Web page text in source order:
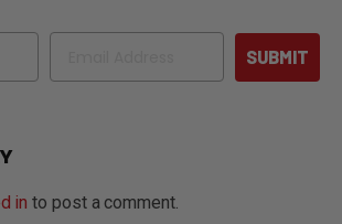
Email
SUBMIT
in to post a comment.